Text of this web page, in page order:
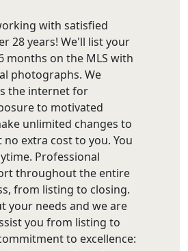
with satisfied
28 years! We'll list your
months on the MLS with
photographs. We
the internet for
to motivated
unlimited changes to
extra cost to you. You
Professional
throughout the entire
from listing to closing.
your needs and we are
you from listing to
to excellence: